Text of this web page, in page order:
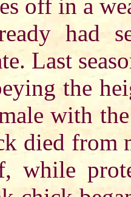
off in a
had
Last
the
with
died
while